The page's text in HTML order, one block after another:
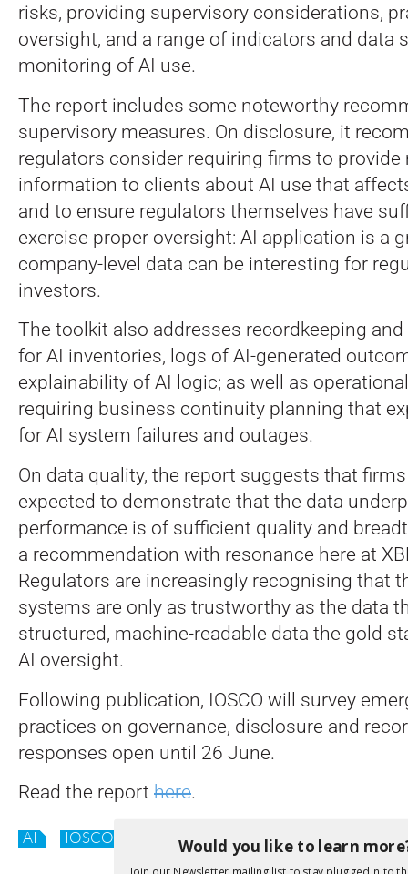
risks, providing supervisory considerations,
oversight, and a range of indicators and data
monitoring of AI use.
The report includes some noteworthy
supervisory measures. On disclosure, it
regulators consider requiring firms to provide
information to clients about AI use that
and to ensure regulators themselves have
exercise proper oversight: AI application is a
company-level data can be interesting for
investors.
The toolkit also addresses recordkeeping
for AI inventories, logs of AI-generated
explainability of AI logic; as well as
requiring business continuity planning that
for AI system failures and outages.
On data quality, the report suggests that
expected to demonstrate that the data
performance is of sufficient quality and
a recommendation with resonance here at
Regulators are increasingly recognising that
systems are only as trustworthy as the data
structured, machine-readable data the gold
AI oversight.
Following publication, IOSCO will survey
practices on governance, disclosure and
responses open until 26 June.
Read the report here.
AI IOSCO Would you like to learn